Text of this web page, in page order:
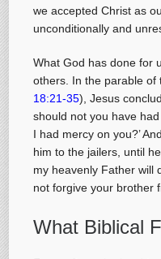
we accepted Christ as
unconditionally and
What God has done for
others. In the parable of
18:21-35), Jesus
should not you have
I had mercy on you?’
him to the jailers, until
my heavenly Father will
not forgive your brother
What Biblical